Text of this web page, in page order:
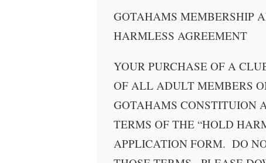
GOTAHAMS MEMBERSHIP
HARMLESS AGREEMENT
YOUR PURCHASE OF A
OF ALL ADULT MEMBERS
GOTAHAMS CONSTITUION
TERMS OF THE “HOLD
APPLICATION FORM. DO